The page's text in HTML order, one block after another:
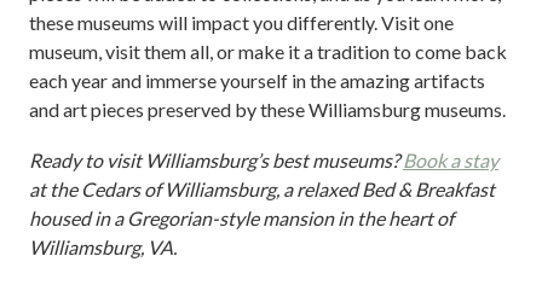
these museums will impact you differently. Visit one
museum, visit them all, or make it a tradition to come back
each year and immerse yourself in the amazing artifacts
and art pieces preserved by these Williamsburg museums.
Ready to visit Williamsburg’s best museums?Book a stay
at the Cedars of Williamsburg, a relaxed Bed & Breakfast
housed in a Gregorian-style mansion in the heart of
Williamsburg, VA.